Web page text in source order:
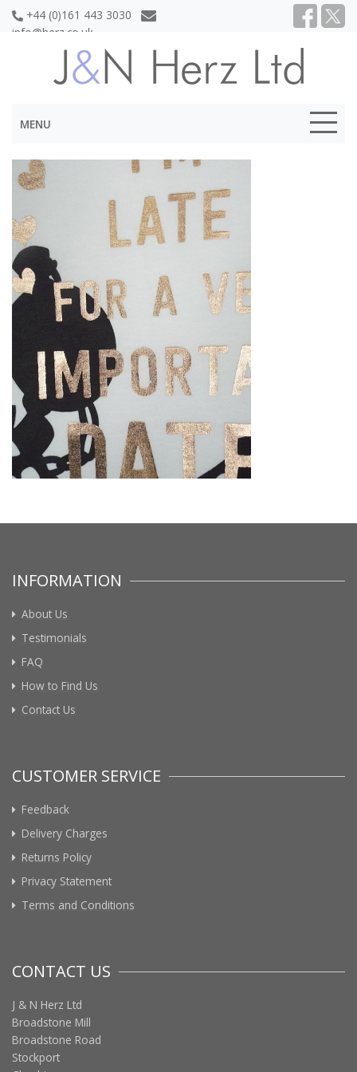
+44 (0)161 443 3030
info@herz.co.uk
MENU
INFORMATION
About Us
Testimonials
FAQ
How to Find Us
Contact Us
CUSTOMER SERVICE
Feedback
Delivery Charges
Returns Policy
Privacy Statement
Terms and Conditions
CONTACT US
J & N Herz Ltd
Broadstone Mill
Broadstone Road
Stockport